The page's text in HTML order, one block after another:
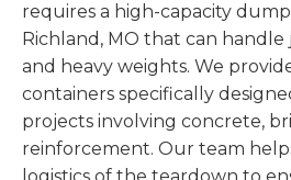
requires a high-capacity
Richland, MO that can
and heavy weights. We
containers specifically
projects involving concrete,
reinforcement. Our team